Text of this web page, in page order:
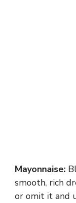
Mayonnaise:
smooth, rich
or omit it and